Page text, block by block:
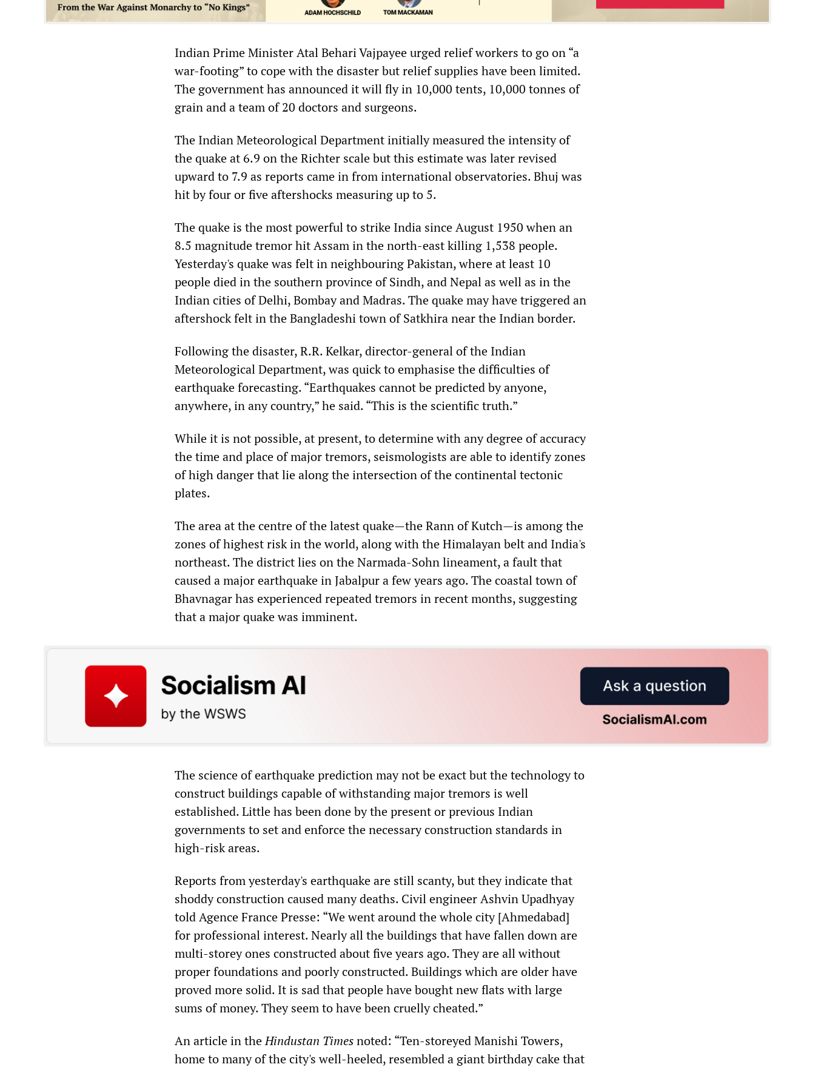
Indian Prime Minister Atal Behari Vajpayee urged relief workers to go on “a
war-footing” to cope with the disaster but relief supplies have been limited.
The government has announced it will fly in 10,000 tents, 10,000 tonnes of
grain and a team of 20 doctors and surgeons.
The Indian Meteorological Department initially measured the intensity of
the quake at 6.9 on the Richter scale but this estimate was later revised
upward to 7.9 as reports came in from international observatories. Bhuj was
hit by four or five aftershocks measuring up to 5.
The quake is the most powerful to strike India since August 1950 when an
8.5 magnitude tremor hit Assam in the north-east killing 1,538 people.
Yesterday's quake was felt in neighbouring Pakistan, where at least 10
people died in the southern province of Sindh, and Nepal as well as in the
Indian cities of Delhi, Bombay and Madras. The quake may have triggered an
aftershock felt in the Bangladeshi town of Satkhira near the Indian border.
Following the disaster, R.R. Kelkar, director-general of the Indian
Meteorological Department, was quick to emphasise the difficulties of
earthquake forecasting. “Earthquakes cannot be predicted by anyone,
anywhere, in any country,” he said. “This is the scientific truth.”
While it is not possible, at present, to determine with any degree of accuracy
the time and place of major tremors, seismologists are able to identify zones
of high danger that lie along the intersection of the continental tectonic
plates.
The area at the centre of the latest quake—the Rann of Kutch—is among the
zones of highest risk in the world, along with the Himalayan belt and India's
northeast. The district lies on the Narmada-Sohn lineament, a fault that
caused a major earthquake in Jabalpur a few years ago. The coastal town of
Bhavnagar has experienced repeated tremors in recent months, suggesting
that a major quake was imminent.
The science of earthquake prediction may not be exact but the technology to
construct buildings capable of withstanding major tremors is well
established. Little has been done by the present or previous Indian
governments to set and enforce the necessary construction standards in
high-risk areas.
Reports from yesterday's earthquake are still scanty, but they indicate that
shoddy construction caused many deaths. Civil engineer Ashvin Upadhyay
told Agence France Presse: “We went around the whole city [Ahmedabad]
for professional interest. Nearly all the buildings that have fallen down are
multi-storey ones constructed about five years ago. They are all without
proper foundations and poorly constructed. Buildings which are older have
proved more solid. It is sad that people have bought new flats with large
sums of money. They seem to have been cruelly cheated.”
An article in theHindustan Timesnoted: “Ten-storeyed Manishi Towers,
home to many of the city's well-heeled, resembled a giant birthday cake that